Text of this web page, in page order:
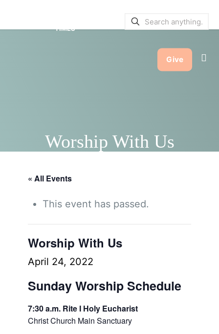
TIMES
Give
Worship With Us
« All Events
This event has passed.
Worship With Us
April 24, 2022
Sunday Worship Schedule
7:30 a.m. Rite I Holy Eucharist
Christ Church Main Sanctuary